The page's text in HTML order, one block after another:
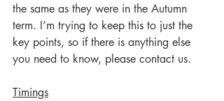
the same as they were in the Autumn
term. I’m trying to keep this to just the
key points, so if there is anything else
you need to know, please contact us.
Timings